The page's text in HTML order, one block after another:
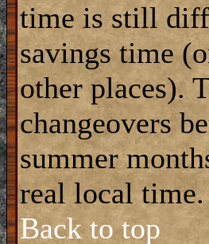
time is still
savings time
other places).
changeovers
summer
real local time.
Back to top